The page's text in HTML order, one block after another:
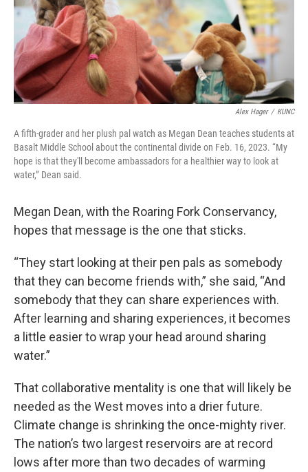
Alex Hager / KUNC
A fifth-grader and her plush pal watch as Megan Dean teaches students at
Basalt Middle School about the continental divide on Feb. 16, 2023. “My
hope is that they'll become ambassadors for a healthier way to look at
water,” Dean said.
Megan Dean, with the Roaring Fork Conservancy,
hopes that message is the one that sticks.
“They start looking at their pen pals as somebody
that they can become friends with,” she said, “And
somebody that they can share experiences with.
After learning and sharing experiences, it becomes
a little easier to wrap your head around sharing
water.”
That collaborative mentality is one that will likely be
needed as the West moves into a drier future.
Climate change is shrinking the once-mighty river.
The nation’s two largest reservoirs are at record
lows after more than two decades of warming